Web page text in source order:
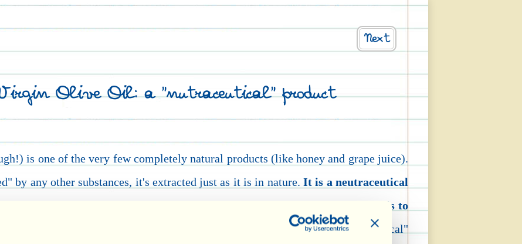
Next
Olive Oil: a "nutraceutical" product
is one of the very few completely natural products (like honey and grape juice).
by any other substances, it's extracted just as it is in nature.It is a neutraceutical
that is to
between a food and a medicine.
In the other foods defined as "nutraceutical"